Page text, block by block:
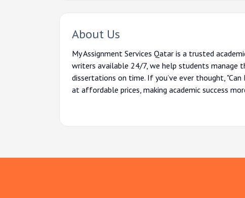
About Us
My Assignment Services Qatar is a trusted
writers available 24/7, we help students manage
dissertations on time. If you’ve ever thought, "Can I
at affordable prices, making academic success